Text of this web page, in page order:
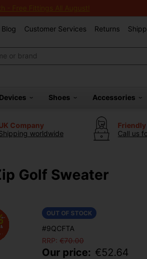
- Free Fittings All August!
Blog Customer Services Returns
Devices Shoes Accessories
Company
worldwide
Call us
Golf Sweater
OUT OF STOCK
#9QCFTA
RRP: €70.00
Our price: €52.64